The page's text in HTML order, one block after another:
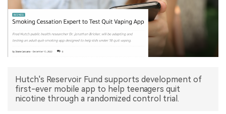
DATA
INTERVIEW
中文版
Hutch's Reservoir Fund supports development of
first-ever mobile app to help teenagers quit
nicotine through a randomized control trial.